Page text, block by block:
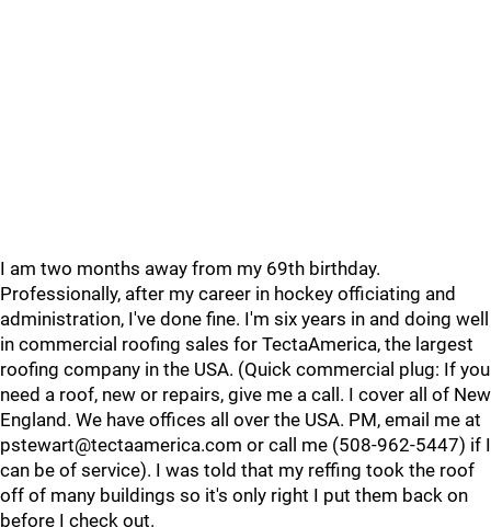
I am two months away from my 69th birthday.
Professionally, after my career in hockey officiating and
administration, I've done fine. I'm six years in and doing well
in commercial roofing sales for TectaAmerica, the largest
roofing company in the USA. (Quick commercial plug: If you
need a roof, new or repairs, give me a call. I cover all of New
England. We have offices all over the USA. PM, email me at
pstewart@tectaamerica.com or call me (508-962-5447) if I
can be of service). I was told that my reffing took the roof
off of many buildings so it's only right I put them back on
before I check out.